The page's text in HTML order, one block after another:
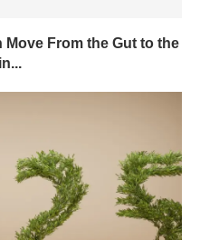
Move From the Gut to the